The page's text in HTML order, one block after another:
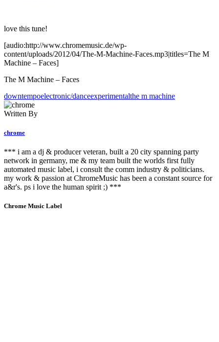
love this tune!
[audio:http://www.chromemusic.de/wp-
content/uploads/2012/04/The-M-Machine-Faces.mp3|titles=The M
Machine – Faces]
The M Machine – Faces
downtempoelectronic/danceexperimentalthe m machine
Written By
chrome
*** i am a dj & producer veteran, built a 20 city spanning party
network in germany, me & my team built the worlds first fully
automated music label, i consult the comm industry & politicians.
my work & passion at ChromeMusic has been a constant source for
a&r's. ps i love the human spirit ;) ***
Chrome Music Label